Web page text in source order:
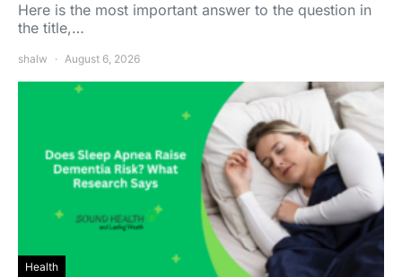
Here is the most important answer to the question in
the title,…
shalw August 6, 2026
Health